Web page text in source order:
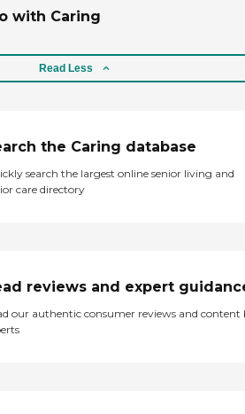
with Caring
Read Less
the Caring database
search the largest online senior living and
care directory
reviews and expert
our authentic consumer reviews and content